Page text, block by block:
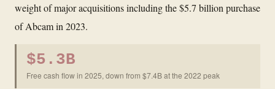
weight of major acquisitions including the $5.7 billion purchase
of Abcam in 2023.
$5.3B
Free cash flow in 2025, down from $7.4B at the 2022 peak